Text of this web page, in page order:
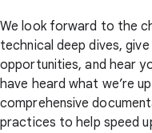
We look forward to the
technical deep dives,
opportunities, and hear
have heard what we’re
comprehensive
practices to help speed